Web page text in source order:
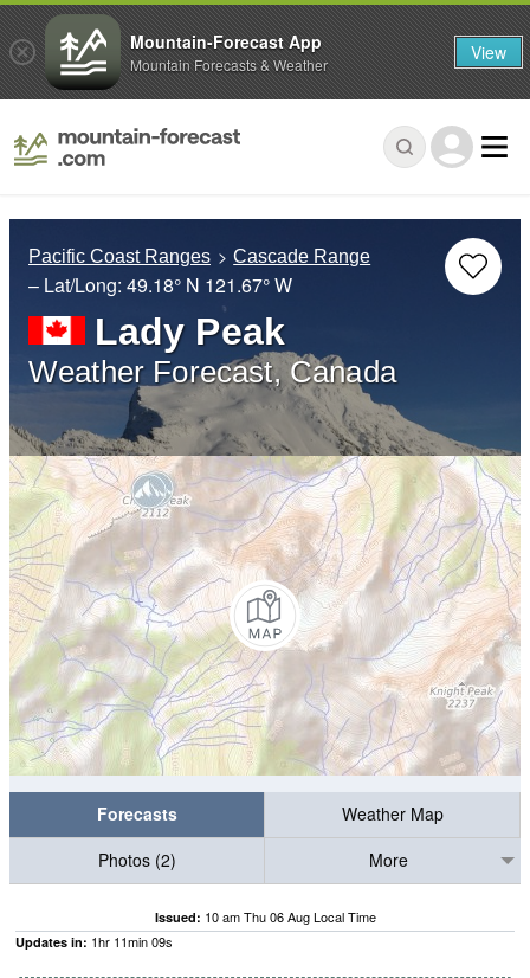
Pacific Coast Ranges Cascade Range
– Lat/Long: 49.18° N 121.67° W
Lady Peak
Weather Forecast, Canada
Forecasts
Weather Map
Photos (2)
More
Issued: 10 am Thu 06 Aug Local Time
Updates in: 1hr 11min08s
Mountain-Forecast App
Mountain Forecasts & Weather View